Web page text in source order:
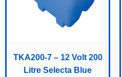
TKA200-7 – 12 Volt 200
Litre Selecta Blue